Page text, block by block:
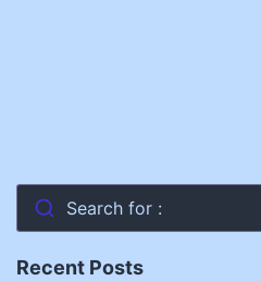
Search for :
Recent Posts